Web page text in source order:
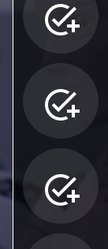
add_task
add_task
add_task